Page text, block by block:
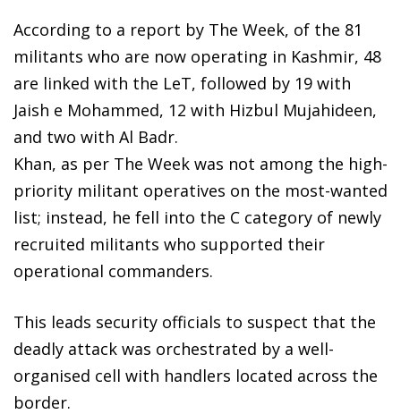
According to a report by The Week, of the 81
militants who are now operating in Kashmir, 48
are linked with the LeT, followed by 19 with
Jaish e Mohammed, 12 with Hizbul Mujahideen,
and two with Al Badr.
Khan, as per The Week was not among the high-
priority militant operatives on the most-wanted
list; instead, he fell into the C category of newly
recruited militants who supported their
operational commanders.
This leads security officials to suspect that the
deadly attack was orchestrated by a well-
organised cell with handlers located across the
border.